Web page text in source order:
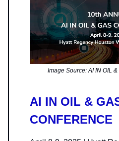
Image Source: AI IN OIL
AI IN OIL &
CONFERENCE